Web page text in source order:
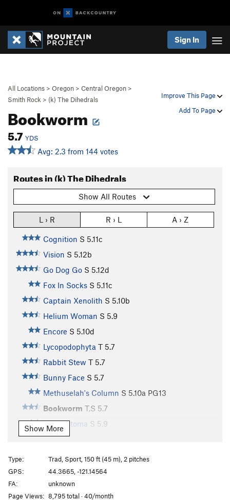
Sign In
Improve This Page
Add To Page
All Locations > Oregon > Central Oregon >
Smith Rock > (k) The Dihedrals
Bookworm
5.7 YDS
Avg: 2.3 from 144 votes
Routes in (k) The Dihedrals
Show All Routes
L › R R › L A › Z
Cognition S 5.11c
Vision S 5.12b
Go Dog Go S 5.12d
Fox In Socks S 5.11c
Captain Xenolith S 5.10b
Helium Woman S 5.9
Encore S 5.10d
Lycopodophyta T 5.7
Rabbit Stew T 5.7
Bunny Face S 5.7
Methuselah's Column S 5.10a PG13
Bookworm T,S 5.7
Ancylostoma S 5.9
Rattlesnake Chimney
Rebirth
Evil Sister S5.13b
Chain Reaction
Show More
Type:
Trad, Sport, 150 ft (45 m), 2 pitches
GPS:
44.3665, -121.14564
FA:
unknown
Page Views: 8,795 total · 40/month